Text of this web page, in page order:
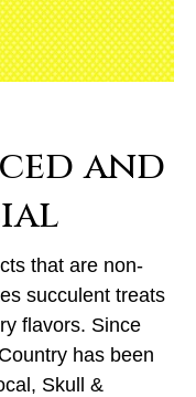
and
that are non-
succulent treats
flavors. Since
has been
Skull &